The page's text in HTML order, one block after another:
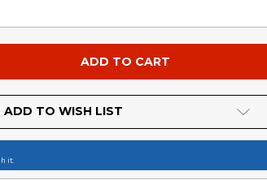
ADD TO WISH LIST
it.